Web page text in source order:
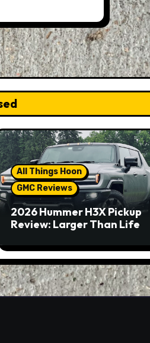
All Things Hoon
GMC Reviews
2026 Hummer H3X Pickup
Review: Larger Than Life